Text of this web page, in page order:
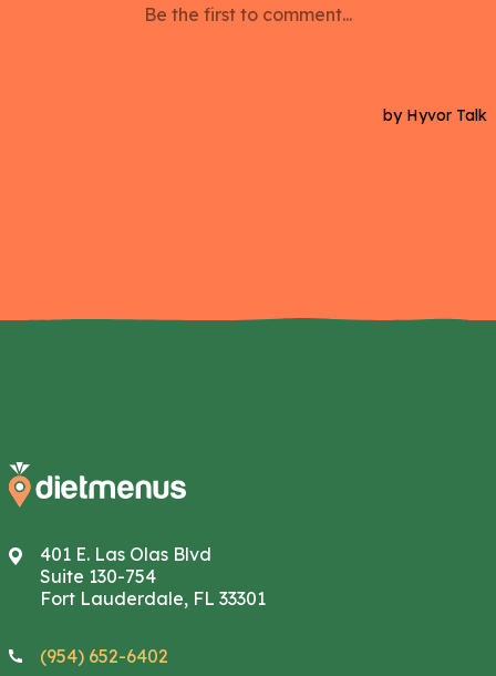
401 E. Las Olas Blvd
Suite 130-754
Fort Lauderdale, FL 33301
(954) 652-6402